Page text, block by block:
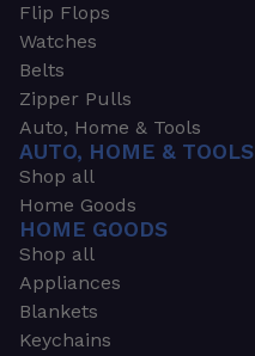
Flip Flops
Watches
Belts
Zipper Pulls
Auto, Home & Tools
AUTO, HOME & TOOLS
Shop all
Home Goods
HOME GOODS
Shop all
Appliances
Blankets
Keychains